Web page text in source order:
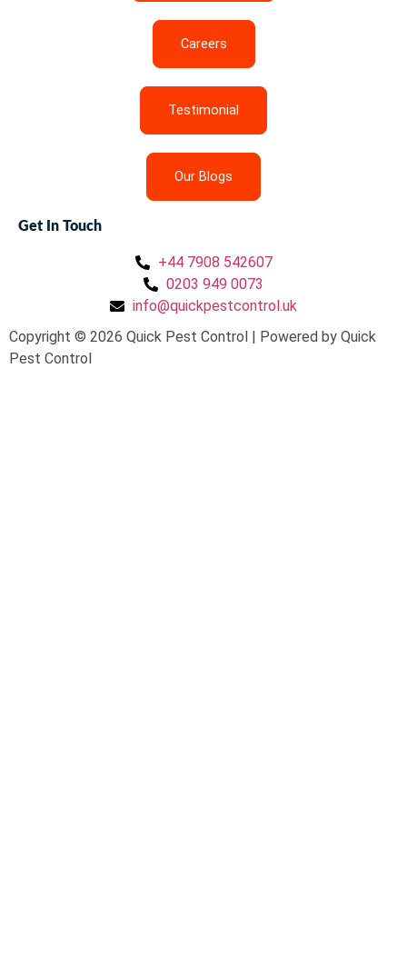
Careers
Testimonial
Our Blogs
Get In Touch
+44 7908 542607
0203 949 0073
info@quickpestcontrol.uk
Copyright © 2026 Quick Pest Control | Powered by Quick
Pest Control